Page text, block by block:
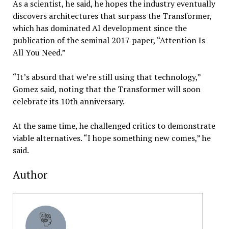
As a scientist, he said, he hopes the industry eventually
discovers architectures that surpass the Transformer,
which has dominated AI development since the
publication of the seminal 2017 paper, “Attention Is
All You Need.”
“It’s absurd that we’re still using that technology,”
Gomez said, noting that the Transformer will soon
celebrate its 10th anniversary.
At the same time, he challenged critics to demonstrate
viable alternatives. “I hope something new comes,” he
said.
Author